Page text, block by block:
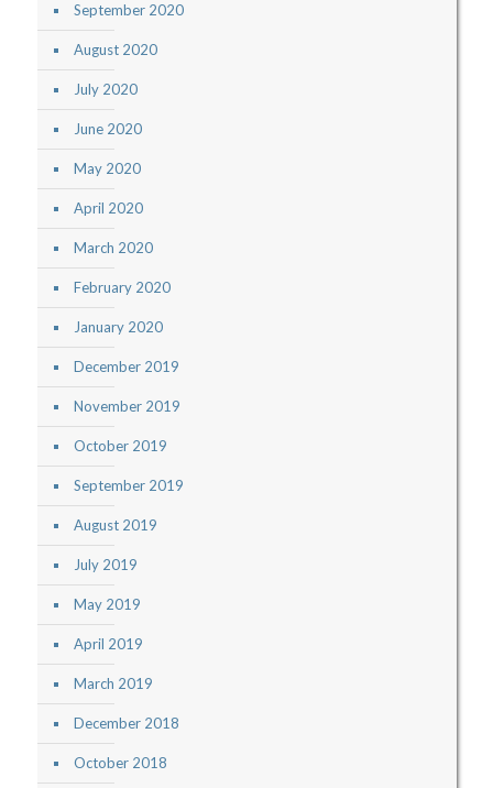
September 2020
August 2020
July 2020
June 2020
May 2020
April 2020
March 2020
February 2020
January 2020
December 2019
November 2019
October 2019
September 2019
August 2019
July 2019
May 2019
April 2019
March 2019
December 2018
October 2018